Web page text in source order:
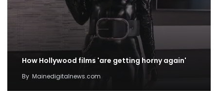
How Hollywood films 'are getting horny again'
By Mainedigitalnews.com